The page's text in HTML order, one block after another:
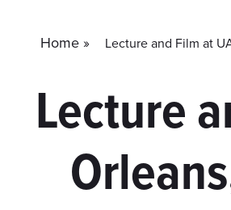
Home » Lecture and Film at
Lecture